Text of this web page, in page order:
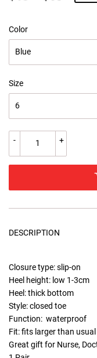
Color
Size
+
-
DESCRIPTION
Closure type: slip-on
Heel height: low 1-3cm
Heel: thick bottom
Style: closed toe
Function: waterproof
Fit: fits larger than usual
Great gift for Nurse,